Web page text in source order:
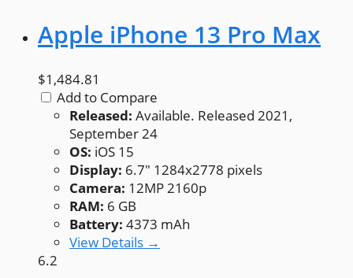
Apple iPhone 13 Pro Max
$1,484.81
Add to Compare
Released: Available. Released 2021,
September 24
OS: iOS 15
Display: 6.7" 1284x2778 pixels
Camera: 12MP 2160p
RAM: 6 GB
Battery: 4373 mAh
View Details →
6.2